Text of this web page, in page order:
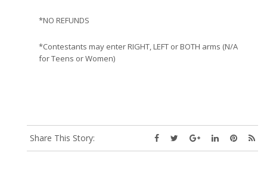
*NO REFUNDS
*Contestants may enter RIGHT, LEFT or BOTH arms (N/A
for Teens or Women)
Share This Story: